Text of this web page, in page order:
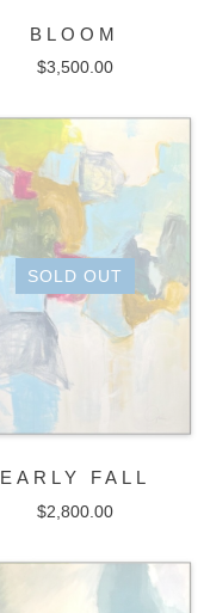
BLOOM
$3,500.00
SOLD OUT
EARLY FALL
$2,800.00